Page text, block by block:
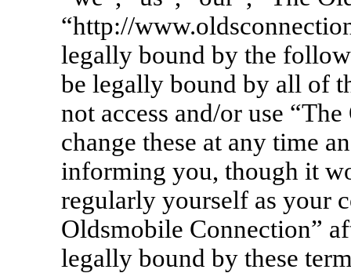
“http://
legally bound by the
be legally bound by all of
not access and/or use
change these at any time
informing you, though it
regularly yourself as your
Oldsmobile Connection”
legally bound by these